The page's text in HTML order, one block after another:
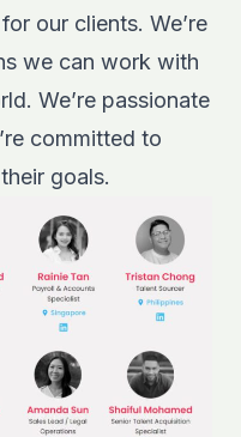
our clients. We’re
we can work with
We’re passionate
committed to
goals.